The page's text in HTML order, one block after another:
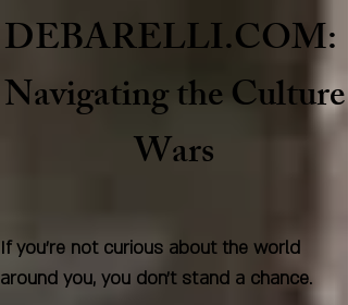
If you're not curious about the world
around you, you don't stand a chance.
DEBARELLI.COM:
Navigating the Culture
Wars